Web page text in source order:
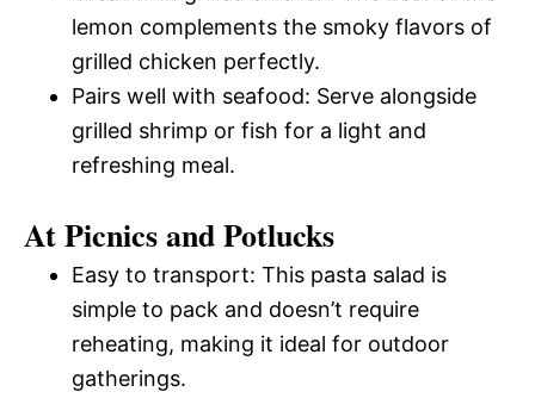
lemon complements the smoky flavors of
grilled chicken perfectly.
Pairs well with seafood: Serve alongside
grilled shrimp or fish for a light and
refreshing meal.
At Picnics and Potlucks
Easy to transport: This pasta salad is
simple to pack and doesn’t require
reheating, making it ideal for outdoor
gatherings.